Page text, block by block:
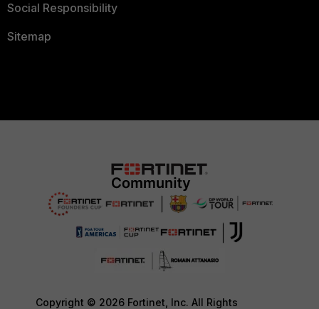
Social Responsibility
Sitemap
Copyright © 2026 Fortinet, Inc. All Rights